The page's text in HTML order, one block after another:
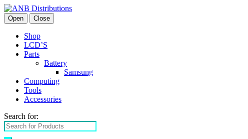
Open Close
Shop
LCD’S
Parts
Battery
Samsung
Computing
Tools
Accessories
Search for: